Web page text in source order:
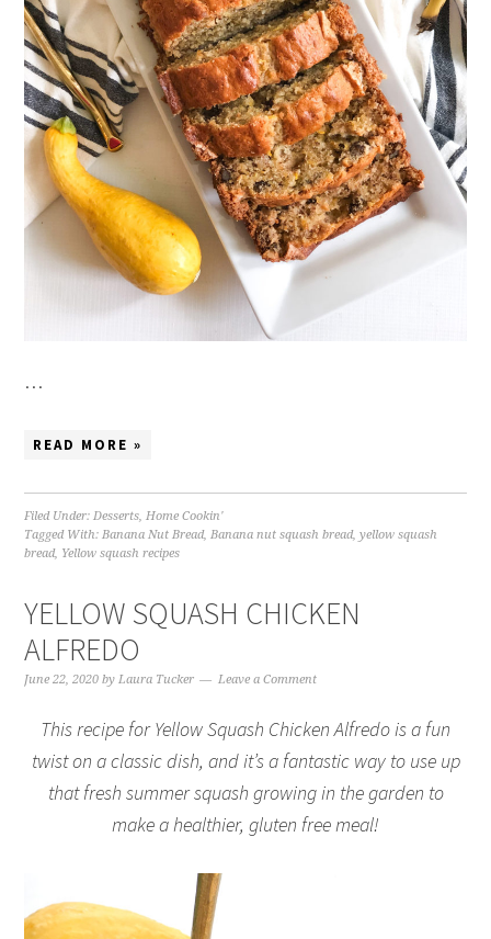
…
READ MORE »
Filed Under:Desserts,Home Cookin'
Tagged With:Banana Nut Bread,Banana nut squash bread,yellow squash
bread, Yellow squash recipes
YELLOW SQUASH CHICKEN
ALFREDO
June 22, 2020 byLaura Tucker Leave a Comment
This recipe for Yellow Squash Chicken Alfredo is a fun
twist on a classic dish, and it’s a fantastic way to use up
that fresh summer squash growing in the garden to
make a healthier, gluten free meal!